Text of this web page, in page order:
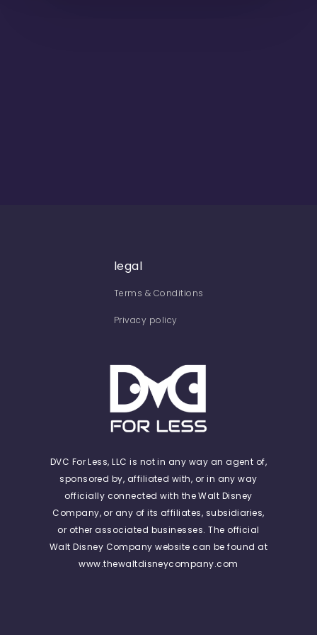
legal
Terms & Conditions
Privacy policy
DVC For Less, LLC is not in any way an agent of,
sponsored by, affiliated with, or in any way
officially connected with the Walt Disney
Company, or any of its affiliates, subsidiaries,
or other associated businesses. The official
Walt Disney Company website can be found at
www.thewaltdisneycompany.com